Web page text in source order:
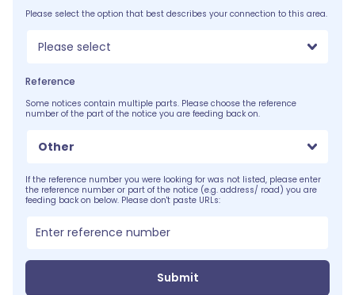
Please select the option that best describes your connection to this area.
Please select
Reference
Some notices contain multiple parts. Please choose the reference
number of the part of the notice you are feeding back on.
Other
If the reference number you were looking for was not listed, please enter
the reference number or part of the notice (e.g. address/ road) you are
feeding back on below. Please don't paste URLs:
Submit